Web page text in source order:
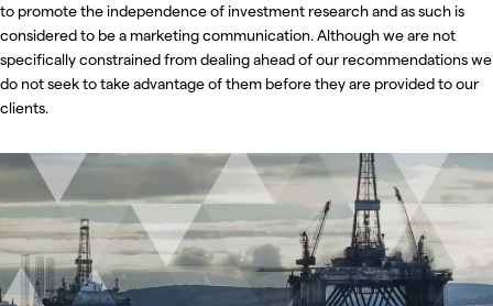
to promote the independence of investment research and as such is
considered to be a marketing communication. Although we are not
specifically constrained from dealing ahead of our recommendations we
do not seek to take advantage of them before they are provided to our
clients.